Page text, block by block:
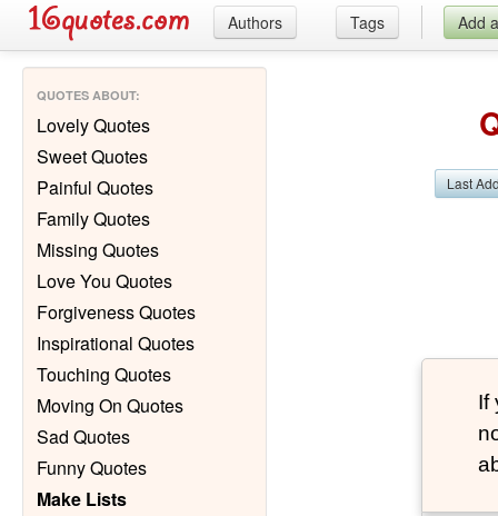
Authors Tags Add
QUOTES ABOUT:
Lovely Quotes
Sweet Quotes
Painful Quotes
Family Quotes
Missing Quotes
Love You Quotes
Forgiveness Quotes
Inspirational Quotes
Touching Quotes
Moving On Quotes
Sad Quotes
Funny Quotes
Make Lists
Last
If